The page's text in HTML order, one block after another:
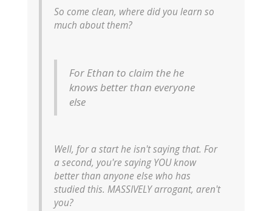
So come clean, where did you learn so
much about them?
For Ethan to claim the he
knows better than everyone
else
Well, for a start he isn't saying that. For
a second, you're saying YOU know
better than anyone else who has
studied this. MASSIVELY arrogant, aren't
you?